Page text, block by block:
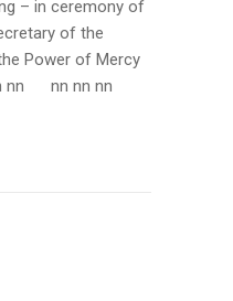
– in ceremony of
of the
Power of Mercy
nn
nn nn nn